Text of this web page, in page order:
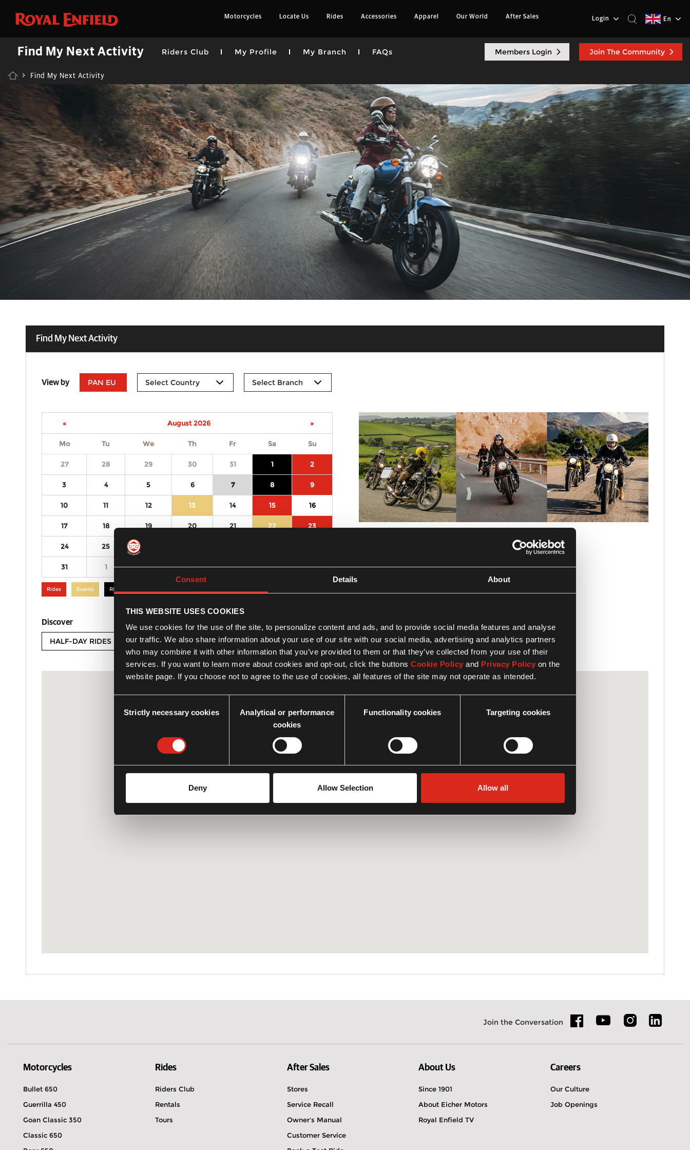
Consent Details About
THIS WEBSITE USES COOKIES
We use cookies for the use of the site, to personalize content and ads, and to provide social media features and analyse
our traffic. We also share information about your use of our site with our social media, advertising and analytics partners
who may combine it with other information that you’ve provided to them or that they’ve collected from your use of their
services. If you want to learn more about cookies and opt-out, click the buttons Cookie Policy and Privacy Policy on the
website page. If you choose not to agree to the use of cookies, all features of the site may not operate as intended.
Selection
Strictly necessary cookies
Analytical or performance
cookies
Functionality cookies Targeting cookies
Deny Allow Selection Allow all
Motorcycles Locate Us Rides Accessories Apparel Our World After Sales Login En
Find My Next Activity Riders Club My Profile My Branch FAQs Members Login Join The Community
Find My Next Activity
Find My Next Activity
View by PAN EU
« August 2026 »
Mo Tu We Th Fr Sa Su
27 28 29 30 31 1 2
3 4 5 6 7 8 9
10 11 12 13 14 15 16
17 18 19 20 21 22 23
24 25
31 1 2 3 4 5 6
Rides Events Rides and Events
Discover
HALF-DAY RIDES FULL-DAY RIDES
Join the Conversation
Motorcycles
Bullet 650
Guerrilla 450
Goan Classic 350
Classic 650
Rides
Riders Club
Rentals
Tours
After Sales
Stores
Service Recall
Owner's Manual
Customer Service
About Us
Since 1901
About Eicher Motors
Royal Enfield TV
Careers
Our Culture
Job Openings